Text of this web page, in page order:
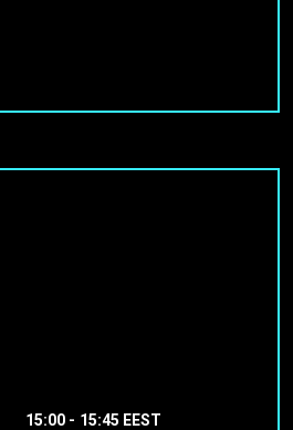
15:00 - 15:45 EEST